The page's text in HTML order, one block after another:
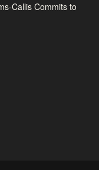
Callis Commits to